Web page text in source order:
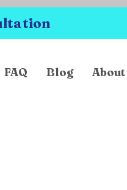
FAQ Blog About